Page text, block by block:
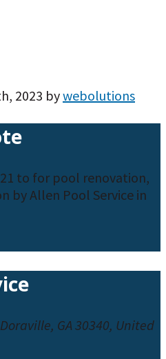
2023 bywebolutions
to for pool renovation,
by Allen Pool Service in
GA 30340, United